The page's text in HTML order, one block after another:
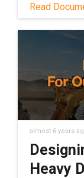
Read
almost 6 years
Heavy